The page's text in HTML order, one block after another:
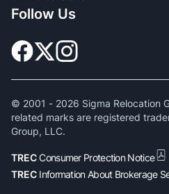
Follow Us
© 2001 - 2026 Sigma Relocation
related marks are registered
Group, LLC.
TRECConsumer Protection Notice
TREC Information About Brokerage